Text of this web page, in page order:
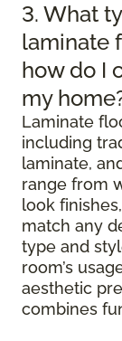
3. What
laminate
how do I
my
Laminate
including
laminate,
range from
look
match any
type and
room’s
aesthetic
combines